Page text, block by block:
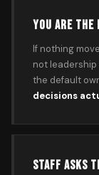
YOU ARE THE
If nothing
not
the default
decisions
STAFF ASKS